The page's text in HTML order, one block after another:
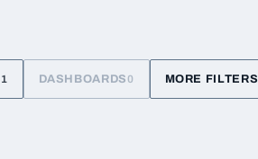
1 DASHBOARDS 0 MORE FILTERS